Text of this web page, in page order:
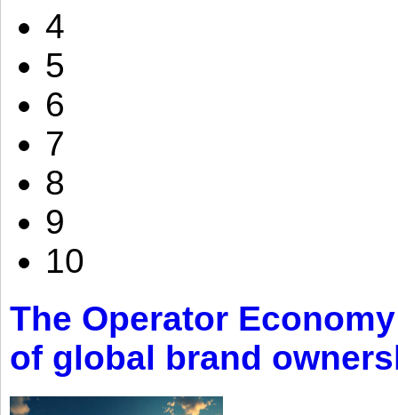
4
5
6
7
8
9
10
The Operator
of global brand